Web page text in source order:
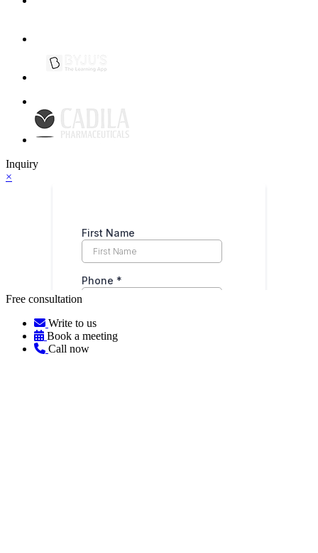
Inquiry
×
Free consultation
Write to us
Book a meeting
Call now